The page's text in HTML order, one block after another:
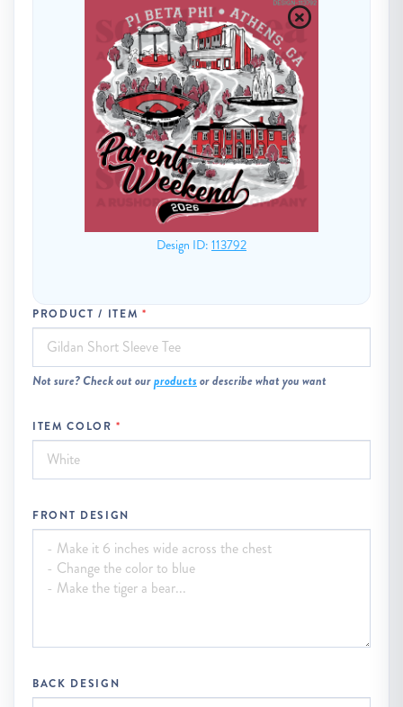
Design ID: 113792
PRODUCT / ITEM
Not sure? Check out ourproductsor describe what you want
ITEM COLOR
FRONT DESIGN
BACK DESIGN